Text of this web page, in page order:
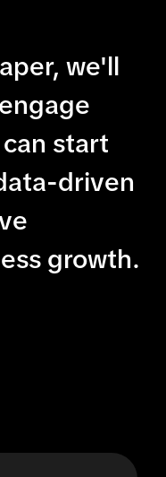
we'll
start
driven
growth.